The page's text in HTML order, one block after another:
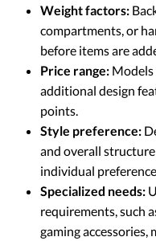
Weight factors:
compartments, or
before items are
Price range: Models
additional design
points.
Style preference:
and overall
individual
Specialized needs:
requirements, such
gaming accessories,